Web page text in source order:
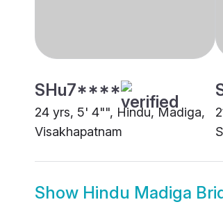
SHu7****
24 yrs, 5' 4"", Hindu, Madiga,
Visakhapatnam
Show Hindu Madiga